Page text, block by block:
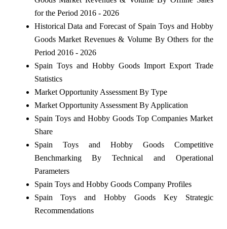
for the Period 2016 - 2026
Historical Data and Forecast of Spain Toys and Hobby
Goods Market Revenues & Volume By Others for the
Period 2016 - 2026
Spain Toys and Hobby Goods Import Export Trade
Statistics
Market Opportunity Assessment By Type
Market Opportunity Assessment By Application
Spain Toys and Hobby Goods Top Companies Market
Share
Spain Toys and Hobby Goods Competitive
Benchmarking By Technical and Operational
Parameters
Spain Toys and Hobby Goods Company Profiles
Spain Toys and Hobby Goods Key Strategic
Recommendations